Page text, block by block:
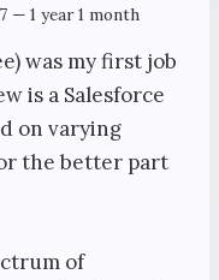
— 1 year 1 month
was my first job
is a Salesforce
on varying
the better part
of